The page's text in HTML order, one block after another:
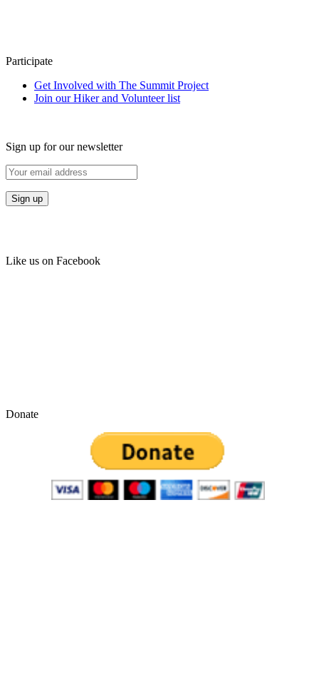
Participate
Get Involved with The Summit Project
Join our Hiker and Volunteer list
Sign up for our newsletter
Like us on Facebook
Donate